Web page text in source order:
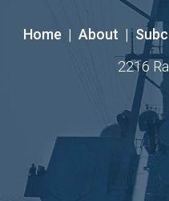
Home | About |
2216